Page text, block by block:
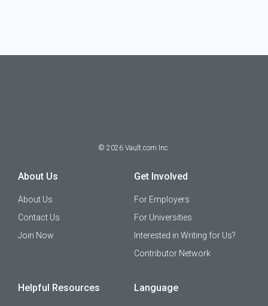
© 2026 Vault.com Inc.
About Us
About Us
Contact Us
Join Now
Get Involved
For Employers
For Universities
Interested in Writing for Us?
Contributor Network
Helpful Resources Language